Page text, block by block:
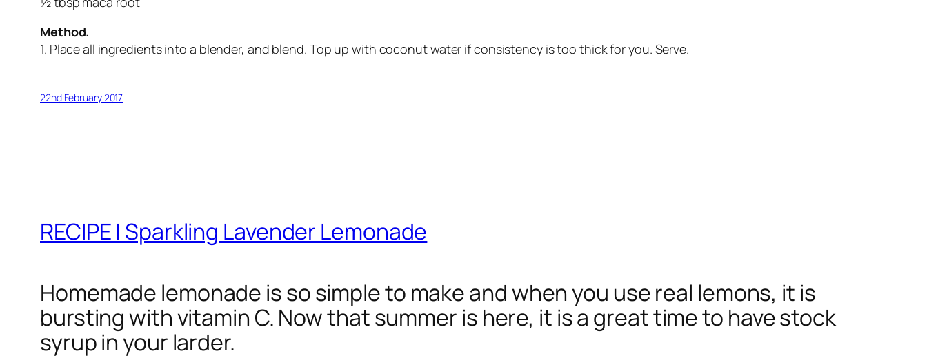
Method.
1. Place all ingredients into a blender, and blend. Top up with coconut water if consistency is too thick for you. Serve.
22nd February 2017
RECIPE | Sparkling Lavender Lemonade
Homemade lemonade is so simple to make and when you use real lemons, it is
bursting with vitamin C. Now that summer is here, it is a great time to have stock
syrup in your larder.